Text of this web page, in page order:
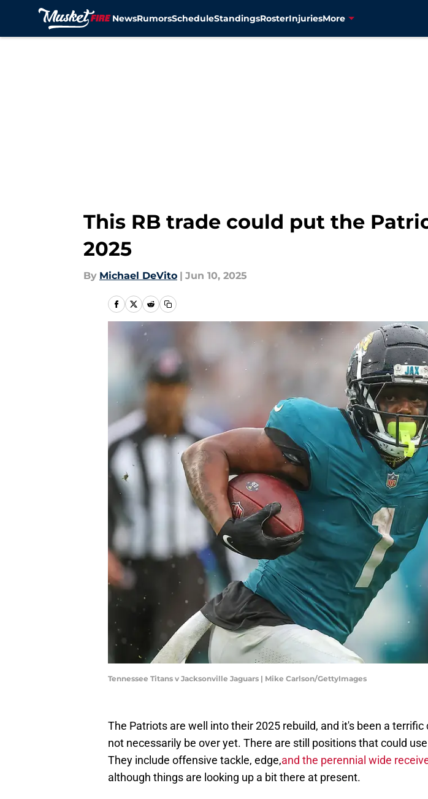
NewsRumorsScheduleStandingsRosterInjuriesMore
This RB trade could put the
2025
By Michael DeVito | Jun 10, 2025
Tennessee Titans v Jacksonville Jaguars | Mike Carlson/GettyImages
The Patriots are well into their 2025 rebuild, and it's been a terrific
not necessarily be over yet. There are still positions that could
They include offensive tackle, edge,and the perennial wide
although things are looking up a bit there at present.